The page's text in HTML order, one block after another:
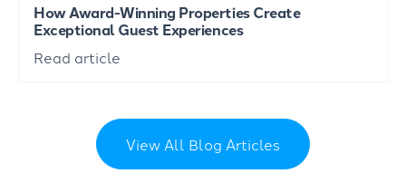
How Award-Winning Properties Create
Exceptional Guest Experiences
Read article
View All Blog Articles